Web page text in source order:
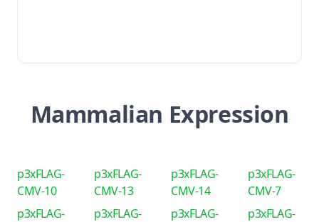
Mammalian Expression
p3xFLAG-
CMV-10
p3xFLAG-
CMV-13
p3xFLAG-
CMV-14
p3xFLAG-
CMV-7
p3xFLAG-
p3xFLAG-
p3xFLAG-
p3xFLAG-